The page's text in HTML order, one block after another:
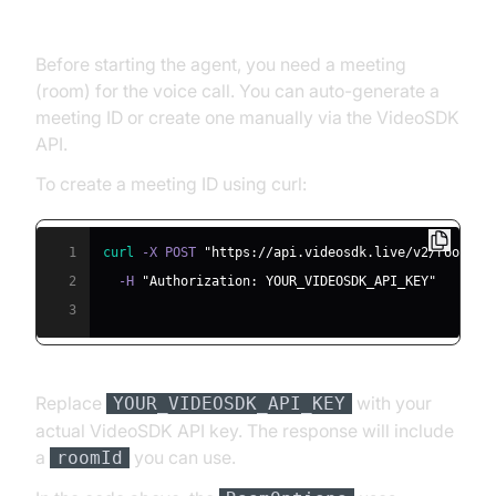
Before starting the agent, you need a meeting
(room) for the voice call. You can auto-generate a
meeting ID or create one manually via the VideoSDK
API.
To create a meeting ID using curl:
1 curl -X POST "https://api.videosdk.live/v2/rooms"
2
  -H
"Authorization: YOUR_VIDEOSDK_API_KEY"
3
Replace YOUR_VIDEOSDK_API_KEY
with your
actual VideoSDK API key. The response will include
a
roomId
you can use.